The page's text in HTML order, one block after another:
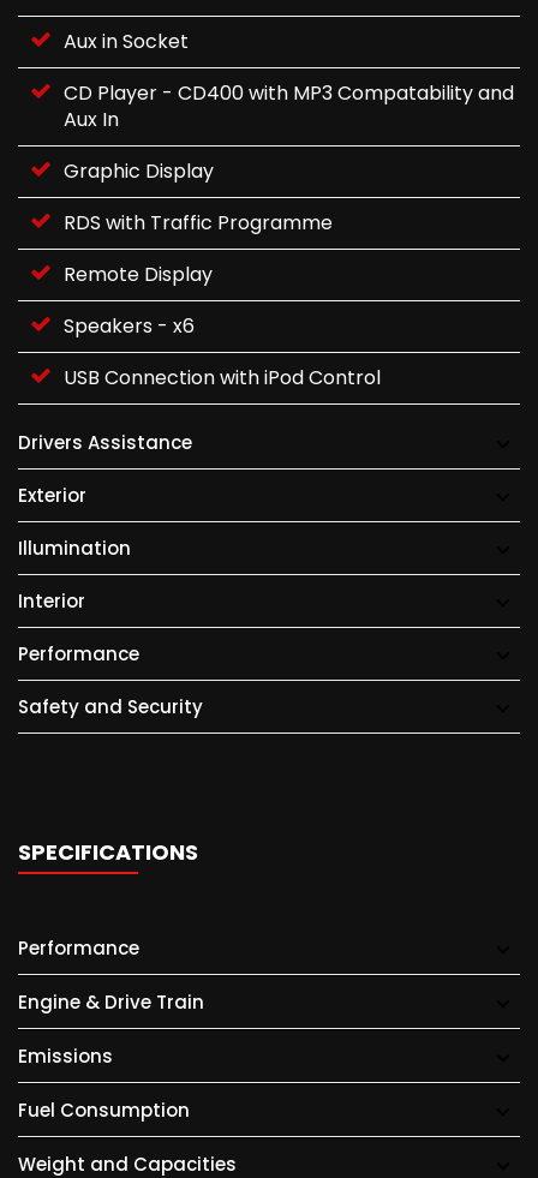
Aux in Socket
CD Player - CD400 with MP3 Compatability and
Aux In
Graphic Display
RDS with Traffic Programme
Remote Display
Speakers - x6
USB Connection with iPod Control
Drivers Assistance
Exterior
Illumination
Interior
Performance
Safety and Security
SPECIFICATIONS
Performance
Engine & Drive Train
Emissions
Fuel Consumption
Weight and Capacities